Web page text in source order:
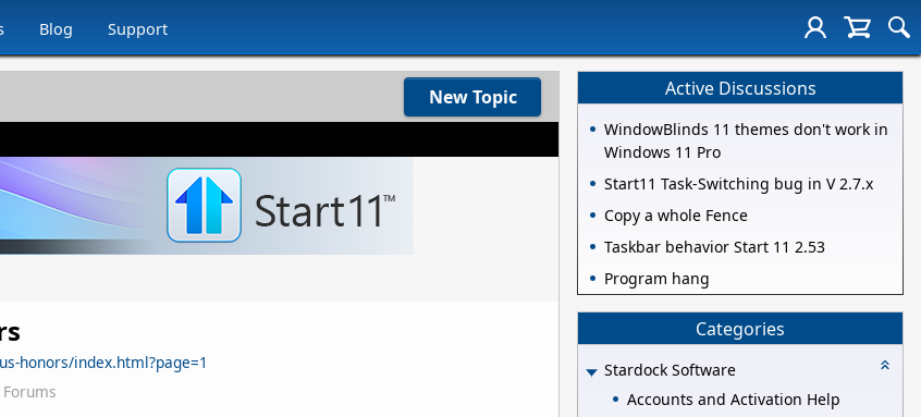
Blog Support
New Topic
honors/index.html?page=1
Active Discussions
WindowBlinds 11 themes don't work in
Windows 11 Pro
Start11 Task-Switching bug in V 2.7.x
Copy a whole Fence
Taskbar behavior Start 11 2.53
Program hang
Categories
Stardock Software
Accounts and Activation Help